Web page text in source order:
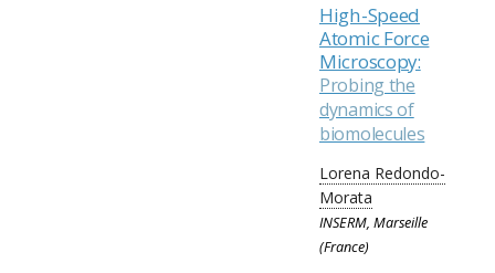
High-Speed
Atomic Force
Microscopy:
Probing the
dynamics of
biomolecules
Lorena Redondo-
Morata
INSERM, Marseille
(France)